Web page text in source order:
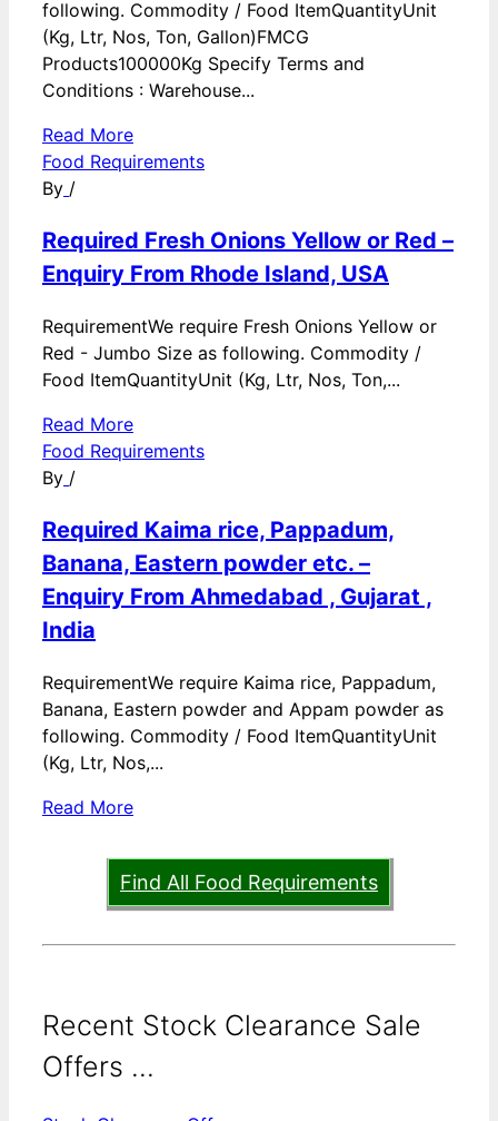
following. Commodity / Food ItemQuantityUnit
(Kg, Ltr, Nos, Ton, Gallon)FMCG
Products100000Kg Specify Terms and
Conditions : Warehouse...
Read More
Food Requirements
By /
Required Fresh Onions Yellow or Red –
Enquiry From Rhode Island, USA
RequirementWe require Fresh Onions Yellow or
Red - Jumbo Size as following. Commodity /
Food ItemQuantityUnit (Kg, Ltr, Nos, Ton,...
Read More
Food Requirements
By /
Required Kaima rice, Pappadum,
Banana, Eastern powder etc. –
Enquiry From Ahmedabad , Gujarat ,
India
RequirementWe require Kaima rice, Pappadum,
Banana, Eastern powder and Appam powder as
following. Commodity / Food ItemQuantityUnit
(Kg, Ltr, Nos,...
Read More
Find All Food Requirements
Recent Stock Clearance Sale
Offers ...